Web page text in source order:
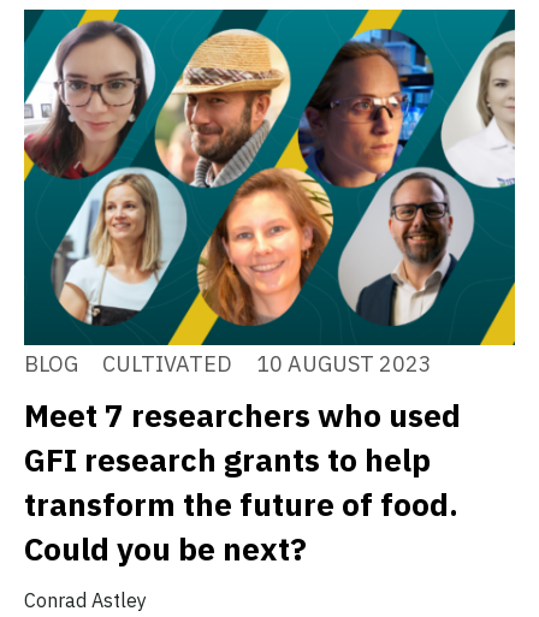
BLOG CULTIVATED 10 AUGUST 2023
Meet 7 researchers who used
GFI research grants to help
transform the future of food.
Could you be next?
Conrad Astley